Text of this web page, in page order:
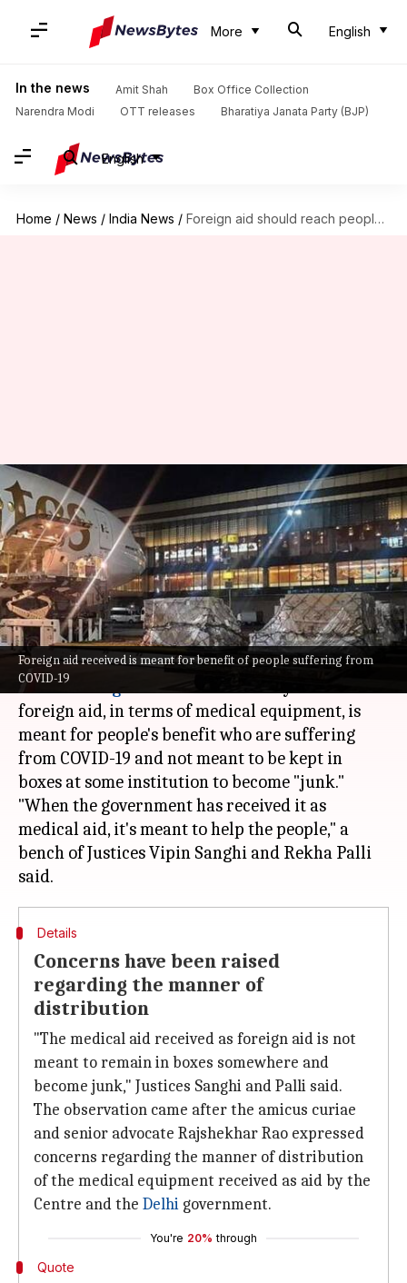
More English
In the news Amit Shah
Box Office Collection
Narendra Modi
OTT releases Bharatiya Janata Party (BJP)
English
Home / News / India News / Foreign aid should reach people, not remain boxed up: HC
Foreign aid received is meant for benefit of people suffering from
COVID-19
Foreign aid should reach
people, not remain boxed up:
HC
By
Sneha Das
(PTI desk)
May 05, 2021 04:19 pm
What's the story
TheDelhi High Court
foreign aid, in terms of medical equipment, is
meant for people's benefit who are suffering
from COVID-19 and not meant to be kept in
boxes at some institution to become "junk."
"When the government has received it as
medical aid, it's meant to help the people," a
bench of Justices Vipin Sanghi and Rekha Palli
Details
Concerns have been raised
regarding the manner of
distribution
"The medical aid received as foreign aid is not
meant to remain in boxes somewhere and
become junk," Justices Sanghi and Palli said.
The observation came after the amicus curiae
and senior advocate Rajshekhar Rao expressed
concerns regarding the manner of distribution
of the medical equipment received as aid by the
Centre and the Delhi government.
You're 20% through
Quote